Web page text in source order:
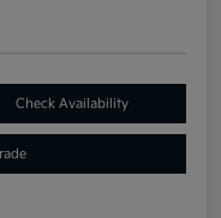
Check Availability